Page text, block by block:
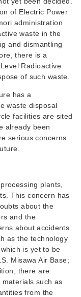
of Electric Power
administration
waste in the
and dismantling
there is a
Radioactive
of such waste.
has a
waste disposal
facilities are sited
already been
serious concerns
plants,
This concern has
about the
and the
about accidents
as the technology
is yet to be
Misawa Air Base;
there are
such as
from the